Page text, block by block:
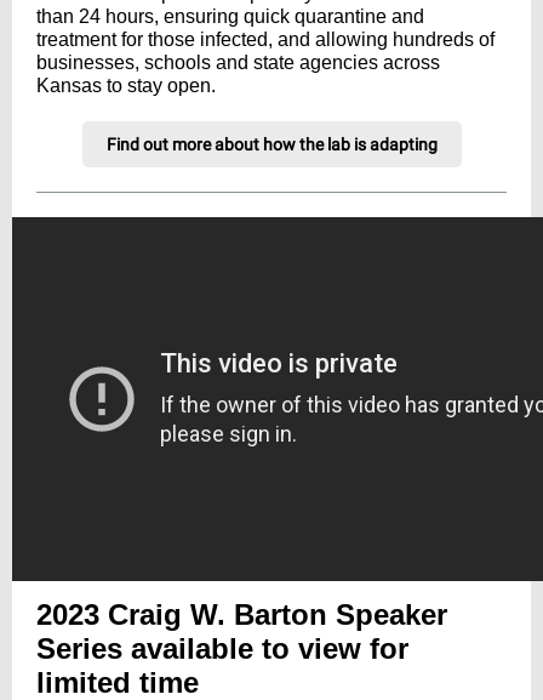
than 24 hours, ensuring quick quarantine and
treatment for those infected, and allowing hundreds of
businesses, schools and state agencies across
Kansas to stay open.
Find out more about how the lab is adapting
2023 Craig W. Barton Speaker
Series available to view for
limited time